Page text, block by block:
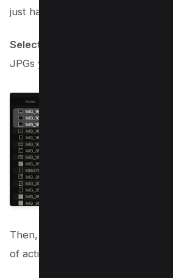
just have them ready.
Select and Right-Click
: Click to
JPGs you want in your new PDF.
Then, give them a right-click to
of actions.